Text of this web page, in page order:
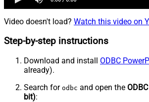
Video doesn't load? Watch this video on
Step-by-step instructions
Download and install ODBC
already).
Search for odbc and open the
bit):